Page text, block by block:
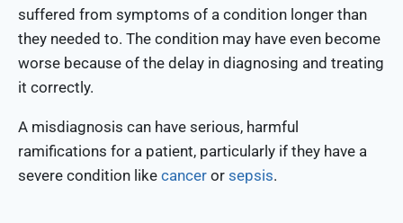
suffered from symptoms of a condition longer than
they needed to. The condition may have even become
worse because of the delay in diagnosing and treating
it correctly.
A misdiagnosis can have serious, harmful
ramifications for a patient, particularly if they have a
severe condition like cancer or sepsis.